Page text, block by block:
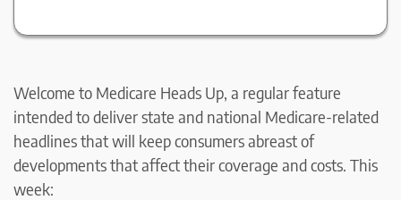
Welcome to Medicare Heads Up, a regular feature
intended to deliver state and national Medicare-related
headlines that will keep consumers abreast of
developments that affect their coverage and costs. This
week: